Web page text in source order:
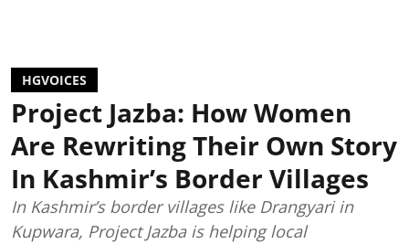
HGVOICES
Project Jazba: How Women
Are Rewriting Their Own Story
In Kashmir’s Border Villages
In Kashmir’s border villages like Drangyari in
Kupwara, Project Jazba is helping local